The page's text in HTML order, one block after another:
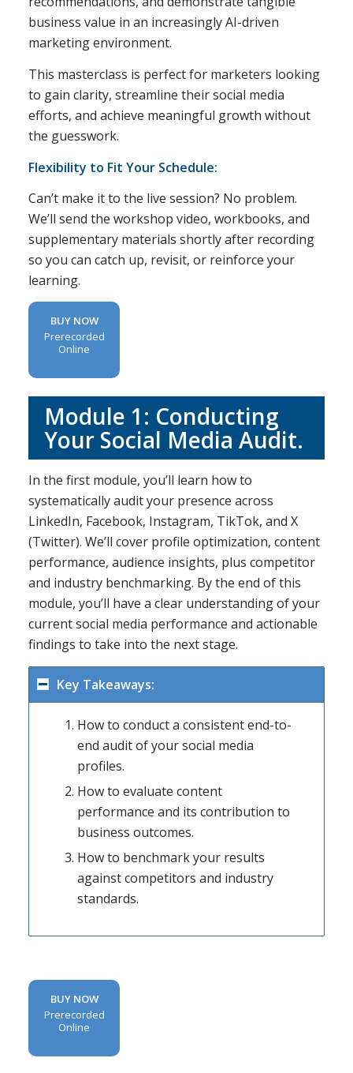
business value in an increasingly AI-driven
marketing environment.
This masterclass is perfect for marketers looking
to gain clarity, streamline their social media
efforts, and achieve meaningful growth without
the guesswork.
Flexibility to Fit Your Schedule:
Can’t make it to the live session? No problem.
We’ll send the workshop video, workbooks, and
supplementary materials shortly after recording
so you can catch up, revisit, or reinforce your
learning.
BUY NOW
Prerecorded
Online
Module 1: Conducting
Your Social Media Audit.
In the first module, you’ll learn how to
systematically audit your presence across
LinkedIn, Facebook, Instagram, TikTok, and X
(Twitter). We’ll cover profile optimization, content
performance, audience insights, plus competitor
and industry benchmarking. By the end of this
module, you’ll have a clear understanding of your
current social media performance and actionable
findings to take into the next stage.
Key Takeaways:
How to conduct a consistent end-to-
end audit of your social media
profiles.
How to evaluate content
performance and its contribution to
business outcomes.
How to benchmark your results
against competitors and industry
standards.
BUY NOW
Prerecorded
Online